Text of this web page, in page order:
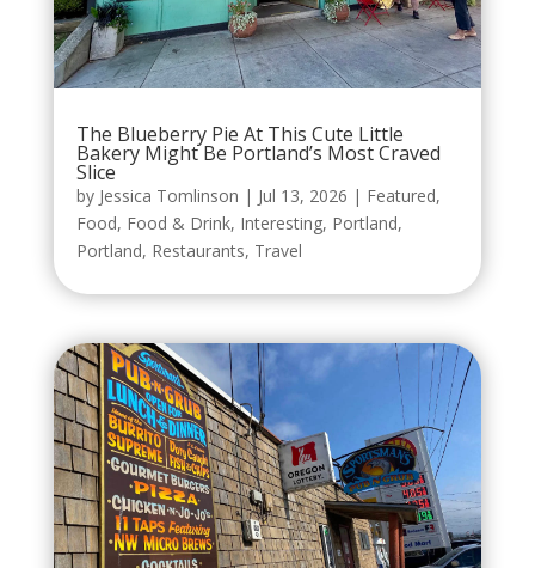
The Blueberry Pie At This Cute Little
Bakery Might Be Portland’s Most Craved
Slice
by Jessica Tomlinson | Jul 13, 2026 | Featured,
Food, Food & Drink, Interesting, Portland,
Portland, Restaurants, Travel